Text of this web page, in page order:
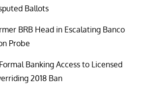
Ballots
BRB Head in Escalating Banco
Probe
Banking Access to Licensed
2018 Ban